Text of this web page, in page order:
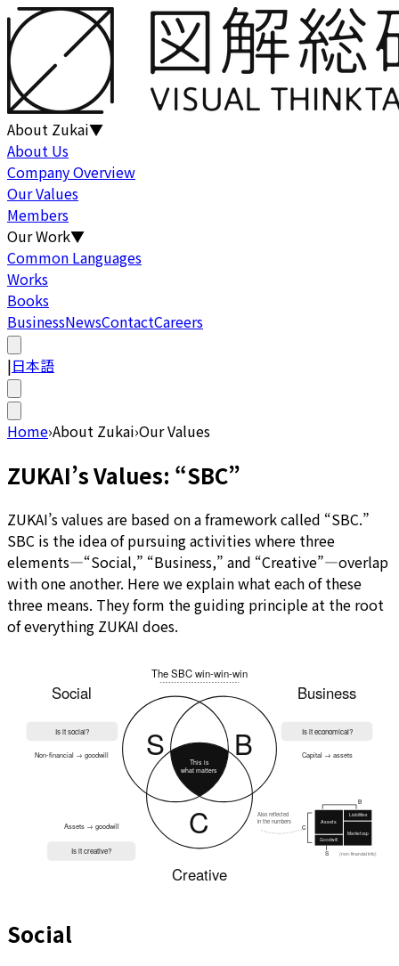
About Zukai▼
About Us
Company Overview
Our Values
Members
Our Work▼
Common Languages
Works
Books
BusinessNewsContactCareers
|日本語
Home›About Zukai›Our Values
ZUKAI’s Values: “SBC”
ZUKAI’s values are based on a framework called “SBC.”
SBC is the idea of pursuing activities where three
elements—“Social,” “Business,” and “Creative”—overlap
with one another. Here we explain what each of these
three means. They form the guiding principle at the root
of everything ZUKAI does.
Social